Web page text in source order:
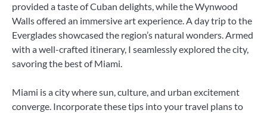
provided a taste of Cuban delights, while the Wynwood
Walls offered an immersive art experience. A day trip to the
Everglades showcased the region’s natural wonders. Armed
with a well-crafted itinerary, I seamlessly explored the city,
savoring the best of Miami.
Miami is a city where sun, culture, and urban excitement
converge. Incorporate these tips into your travel plans to